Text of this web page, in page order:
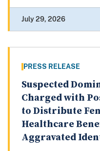
July 29, 2026
PRESS RELEASE
Suspected
Charged with
to Distribute
Healthcare
Aggravated